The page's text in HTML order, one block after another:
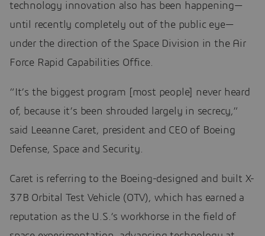
technology innovation also has been happening—
until recently completely out of the public eye—
under the direction of the Space Division in the Air
Force Rapid Capabilities Office.
“It’s the biggest program [most people] never heard
of, because it’s been shrouded largely in secrecy,”
said Leeanne Caret, president and CEO of Boeing
Defense, Space and Security.
Caret is referring to the Boeing-designed and built X-
37B Orbital Test Vehicle (OTV), which has earned a
reputation as the U.S.’s workhorse in the field of